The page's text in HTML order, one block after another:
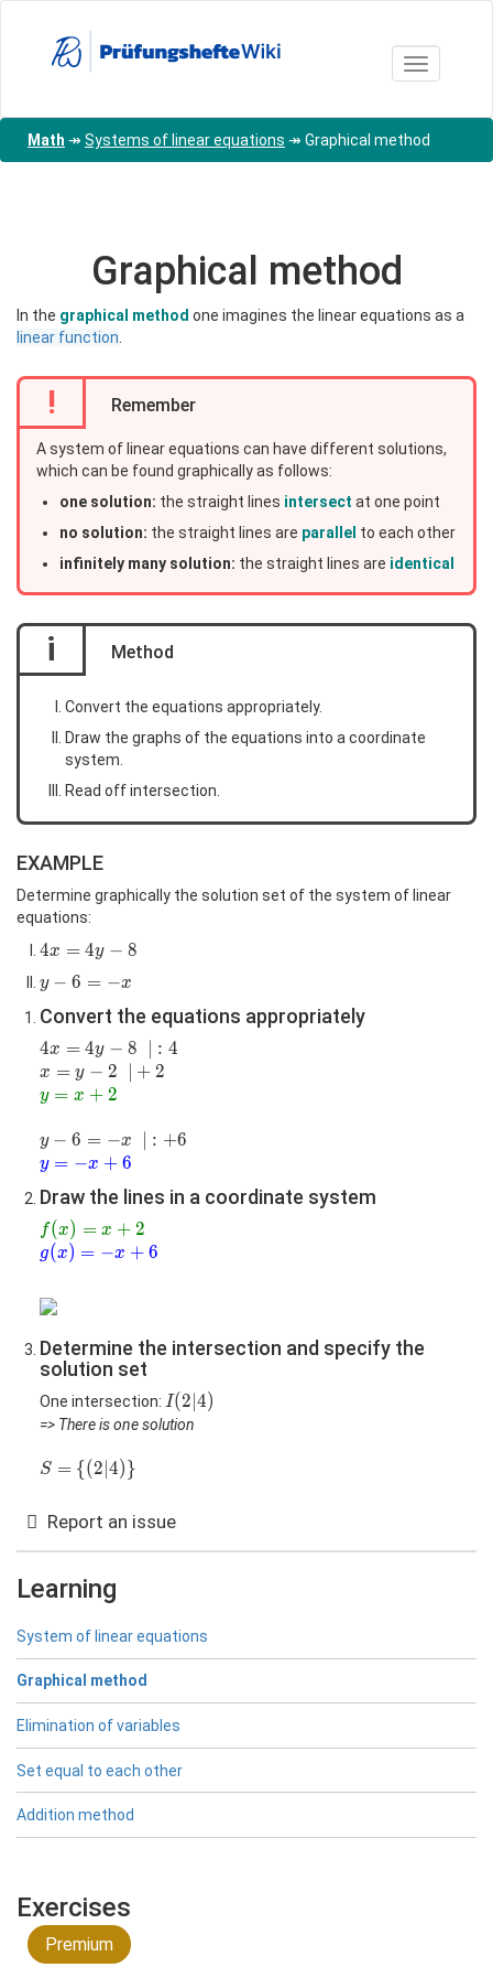
Toggle
Math ↠ Systems of linear equations ↠ Graphical method
Graphical method
In the graphical method one imagines the linear equations as a
linear function
! Remember
A system of linear equations can have different solutions,
which can be found graphically as follows:
one solution: the straight lines intersect at one point
no solution: the straight lines are parallel to each other
infinitely many solution: the straight lines are identical
i Method
Convert the equations appropriately.
Draw the graphs of the equations into a coordinate
system.
Read off intersection.
EXAMPLE
Determine graphically the solution set of the system of linear
equations:
4x=4y-
4x = 4y − 8
y-
6=-
x
y − 6 = −x
Convert the equations appropriately
4x=4y-
8
4x = 4y − 8 |:4: 4
x=y-
2
x = y − 2 |+2
+ 2
\color{green}
y = x + 2
y-
6=-
x
y − 6 = −x |:+6
: +6
\color{blue}
{y=-x+6}
y = −x + 6
Draw the lines in a coordinate system
\color{green}
{f(x)=x+2}
f(x) = x + 2
\color{blue}
x+6}
g(x) = −x + 6
Determine the intersection and specify the
solution set
One intersection: I(2|4)
I(2 ∣4)
=> There is one solution
S=\
S = { (2 ∣4) }
Report an issue
Learning
System of linear equations
Graphical method
Elimination of variables
Set equal to each other
Addition method
Exercises
Premium